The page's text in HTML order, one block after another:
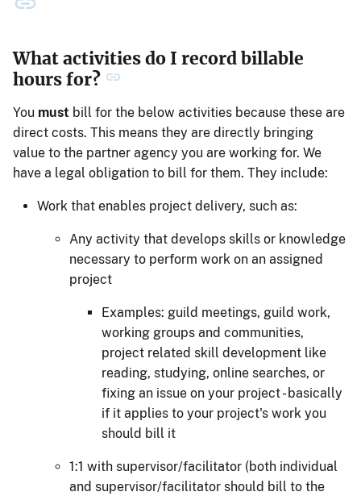
What activities do I record billable
hours for?
You must bill for the below activities because these are
direct costs. This means they are directly bringing
value to the partner agency you are working for. We
have a legal obligation to bill for them. They include:
Work that enables project delivery, such as:
Any activity that develops skills or knowledge
necessary to perform work on an assigned
project
Examples: guild meetings, guild work,
working groups and communities,
project related skill development like
reading, studying, online searches, or
fixing an issue on your project - basically
if it applies to your project's work you
should bill it
1:1 with supervisor/facilitator (both individual
and supervisor/facilitator should bill to the